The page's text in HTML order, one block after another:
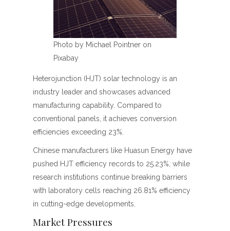
Photo by Michael Pointner on
Pixabay
Heterojunction (HJT) solar technology is an
industry leader and showcases advanced
manufacturing capability. Compared to
conventional panels, it achieves conversion
efficiencies exceeding 23%.
Chinese manufacturers like Huasun Energy have
pushed HJT efficiency records to 25.23%, while
research institutions continue breaking barriers
with laboratory cells reaching 26.81% efficiency
in cutting-edge developments.
Market Pressures